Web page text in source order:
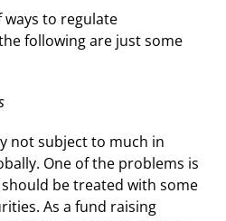
to regulate
following are just some
not subject to much in
One of the problems is
be treated with some
As a fund raising